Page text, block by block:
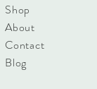
Shop
About
Contact
Blog